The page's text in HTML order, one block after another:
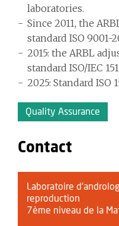
laboratories.
Since 2011, the
standard ISO 9001-
2015: the ARBL
standard ISO/IEC
2025: Standard ISO
Quality Assurance
Contact
Laboratoire
reproduction
7ème niveau de la